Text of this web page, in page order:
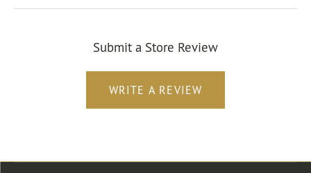
Submit a Store Review
WRITE A REVIEW